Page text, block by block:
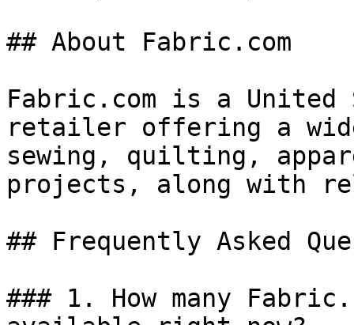
## About Fabric.com
Fabric.com is a
retailer offering a
sewing, quilting,
projects, along with
## Frequently Asked
### 1. How many